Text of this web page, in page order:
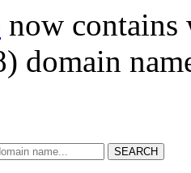
now
domain
SEARCH